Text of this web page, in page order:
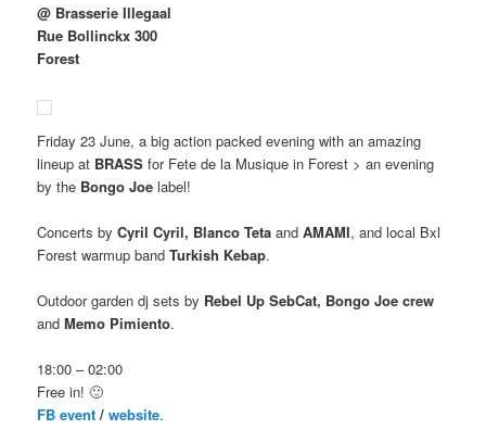
@ Brasserie Illegaal
Rue Bollinckx 300
Forest
Friday 23 June, a big action packed evening with an amazing
lineup at BRASS for Fete de la Musique in Forest > an evening
by the Bongo Joe label!
Concerts by Cyril Cyril, Blanco Teta andAMAMI, and local Bxl
Forest warmup bandTurkish Kebap.
Outdoor garden dj sets by Rebel Up SebCat, Bongo Joe crew
and Memo Pimiento.
18:00 – 02:00
Free in! 🙂
FB event /website.